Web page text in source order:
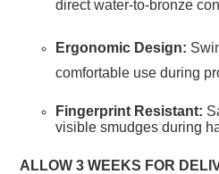
direct water-to-bronze
Ergonomic Design:
comfortable use during
Fingerprint Resistant:
visible smudges during
ALLOW 3 WEEKS FOR